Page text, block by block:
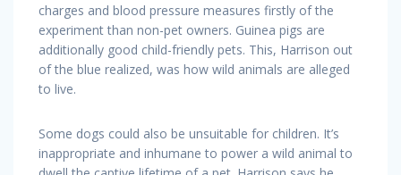
charges and blood pressure measures firstly of the
experiment than non-pet owners. Guinea pigs are
additionally good child-friendly pets. This, Harrison out
of the blue realized, was how wild animals are alleged
to live.
Some dogs could also be unsuitable for children. It’s
inappropriate and inhumane to power a wild animal to